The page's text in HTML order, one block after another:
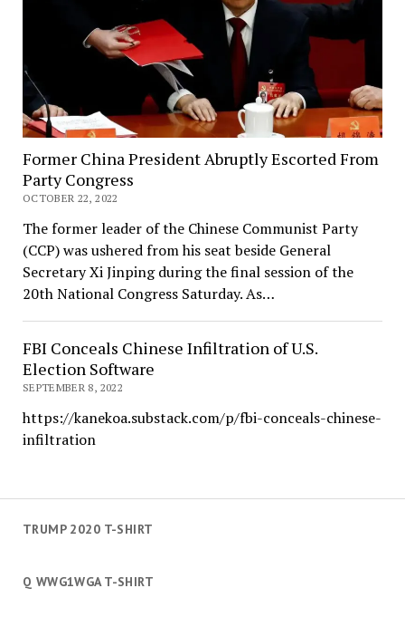
TRUMP 2020 T-SHIRT
Q WWG1WGA T-SHIRT
Former China President Abruptly Escorted From
Party Congress
OCTOBER 22, 2022
The former leader of the Chinese Communist Party
(CCP) was ushered from his seat beside General
Secretary Xi Jinping during the final session of the
20th National Congress Saturday. As…
FBI Conceals Chinese Infiltration of U.S.
Election Software
SEPTEMBER 8, 2022
https://kanekoa.substack.com/p/fbi-conceals-chinese-
infiltration